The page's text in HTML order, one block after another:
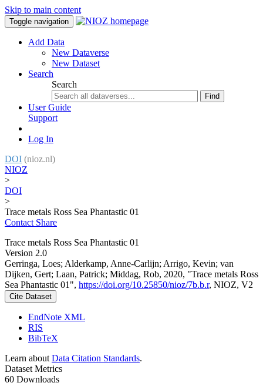
Skip to main content
Toggle navigation
Add Data
New Dataverse
New Dataset
Search
Search
Find
User Guide
Support
Log In
DOI (nioz.nl)
NIOZ
>
DOI
>
Trace metals Ross Sea Phantastic 01
Contact Share
Trace metals Ross Sea Phantastic 01
Version 2.0
Gerringa, Loes; Alderkamp, Anne-Carlijn; Arrigo, Kevin; van
Dijken, Gert; Laan, Patrick; Middag, Rob, 2020, "Trace metals Ross
Sea Phantastic 01", https://doi.org/10.25850/nioz/7b.b.r, NIOZ, V2
Cite Dataset
EndNote XML
RIS
BibTeX
Learn about Data Citation Standards.
Dataset Metrics
60 Downloads